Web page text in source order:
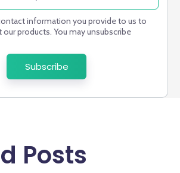
information you provide to us to
products. You may unsubscribe
Posts